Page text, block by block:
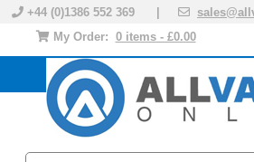
+44 (0)1386 552 369 |
My Order: 0 items - £0.00